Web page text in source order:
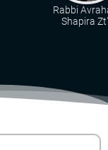
Rabbi
Shapira